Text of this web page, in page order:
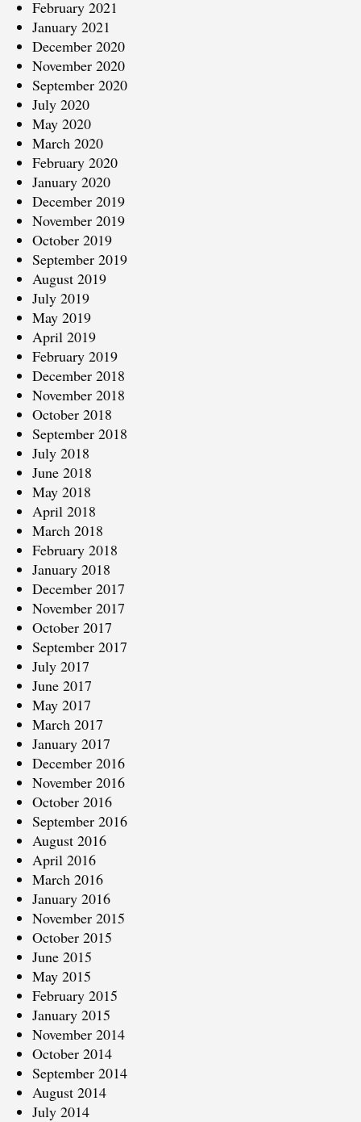
February 2021
January 2021
December 2020
November 2020
September 2020
July 2020
May 2020
March 2020
February 2020
January 2020
December 2019
November 2019
October 2019
September 2019
August 2019
July 2019
May 2019
April 2019
February 2019
December 2018
November 2018
October 2018
September 2018
July 2018
June 2018
May 2018
April 2018
March 2018
February 2018
January 2018
December 2017
November 2017
October 2017
September 2017
July 2017
June 2017
May 2017
March 2017
January 2017
December 2016
November 2016
October 2016
September 2016
August 2016
April 2016
March 2016
January 2016
November 2015
October 2015
June 2015
May 2015
February 2015
January 2015
November 2014
October 2014
September 2014
August 2014
July 2014